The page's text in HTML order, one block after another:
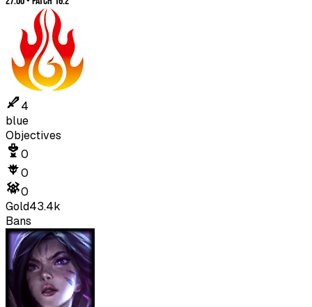
4
blue
Objectives
0
0
0
Gold43.4k
Bans